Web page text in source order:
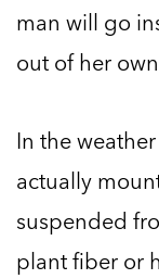
man will go
out of her
In the
actually
suspended
plant fiber or